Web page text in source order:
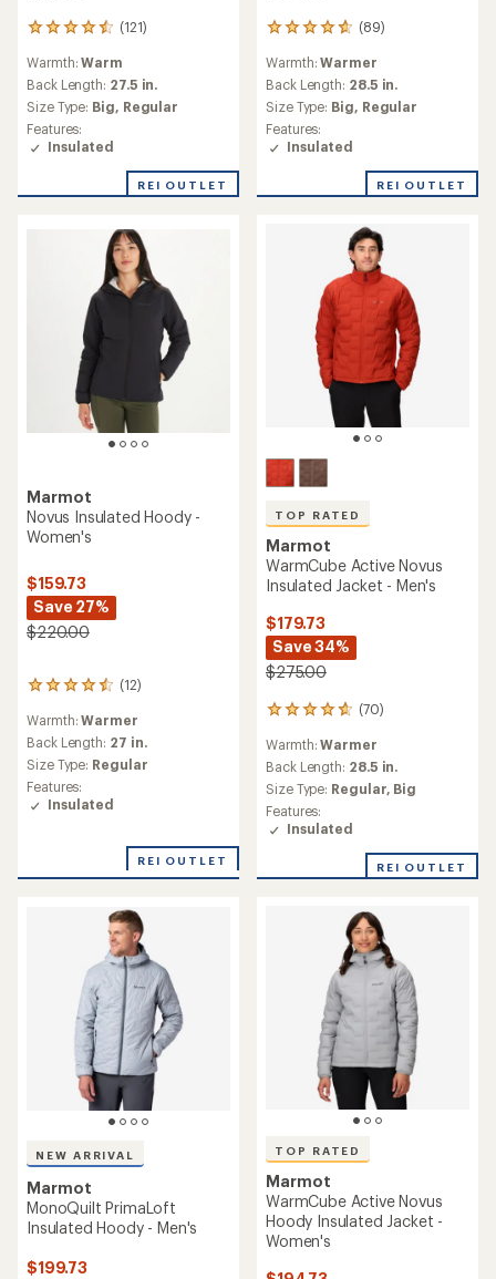
(121)
121
with
an
average
rating
of
4.6
of
Warmth:Warm
Back Length: 27.5 in.
Size Type: Big, Regular
Features:
Insulated
REI OUTLET
(89)
89
with
an
average
rating
of
4.8
of
Warmth:Warmer
Back Length: 28.5 in.
Size Type: Big, Regular
Features:
Insulated
REI OUTLET
Marmot
Novus Insulated Hoody -
Women's
$159.73
Save 27%
$220.00
(12)
12
with
an
average
rating
of
4.4
stars
Warmth:Warmer
Back Length: 27 in.
Size Type: Regular
Features:
Insulated
REI OUTLET
TOP RATED
Marmot
WarmCube Active Novus
Insulated Jacket - Men's
$179.73
Save 34%
$275.00
(70)
70
with
an
average
rating
of
4.8
of
Warmth:Warmer
Back Length: 28.5 in.
Size Type: Regular, Big
Features:
Insulated
REI OUTLET
NEW ARRIVAL
Marmot
MonoQuilt PrimaLoft
Insulated Hoody - Men's
$199.73
TOP RATED
Marmot
WarmCube Active Novus
Hoody Insulated Jacket -
Women's